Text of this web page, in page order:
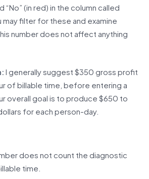
“No” (in red) in the column called
may filter for these and examine
number does not affect anything
I generally suggest $350 gross profit
of billable time, before entering a
overall goal is to produce $650 to
for each person-day.
does not count the diagnostic
time.